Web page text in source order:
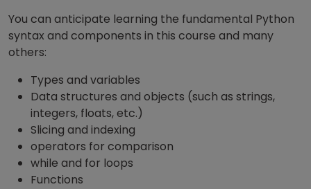
You can anticipate learning the fundamental Python
syntax and components in this course and many
others:
Types and variables
Data structures and objects (such as strings,
integers, floats, etc.)
Slicing and indexing
operators for comparison
while and for loops
Functions